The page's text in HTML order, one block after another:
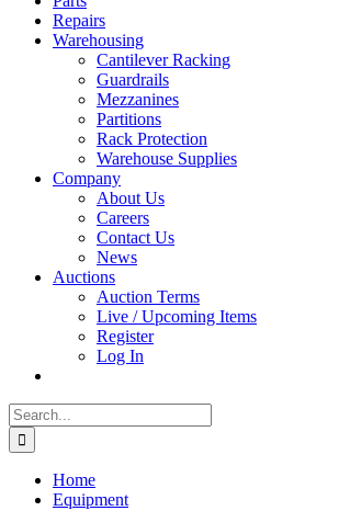
Repairs
Warehousing
Cantilever Racking
Guardrails
Mezzanines
Partitions
Rack Protection
Warehouse Supplies
Company
About Us
Careers
Contact Us
News
Auctions
Auction Terms
Live / Upcoming Items
Register
Log In
Search
for:
Home
Equipment